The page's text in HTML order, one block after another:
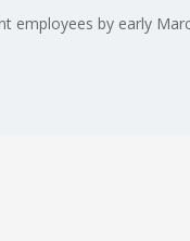
employees by early